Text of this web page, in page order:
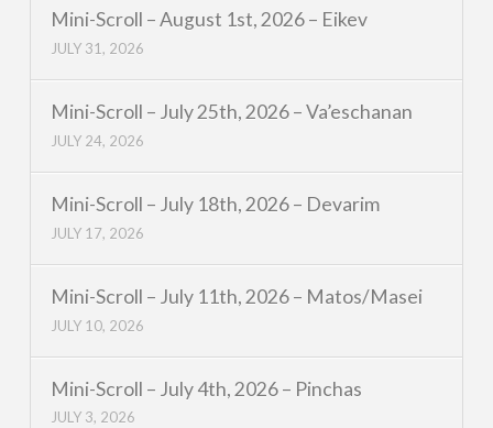
Mini-Scroll – August 1st, 2026 – Eikev
JULY 31, 2026
Mini-Scroll – July 25th, 2026 – Va’eschanan
JULY 24, 2026
Mini-Scroll – July 18th, 2026 – Devarim
JULY 17, 2026
Mini-Scroll – July 11th, 2026 – Matos/Masei
JULY 10, 2026
Mini-Scroll – July 4th, 2026 – Pinchas
JULY 3, 2026